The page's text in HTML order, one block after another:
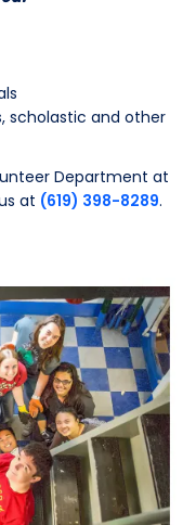
scholastic and other
Department at
at (619) 398-8289.